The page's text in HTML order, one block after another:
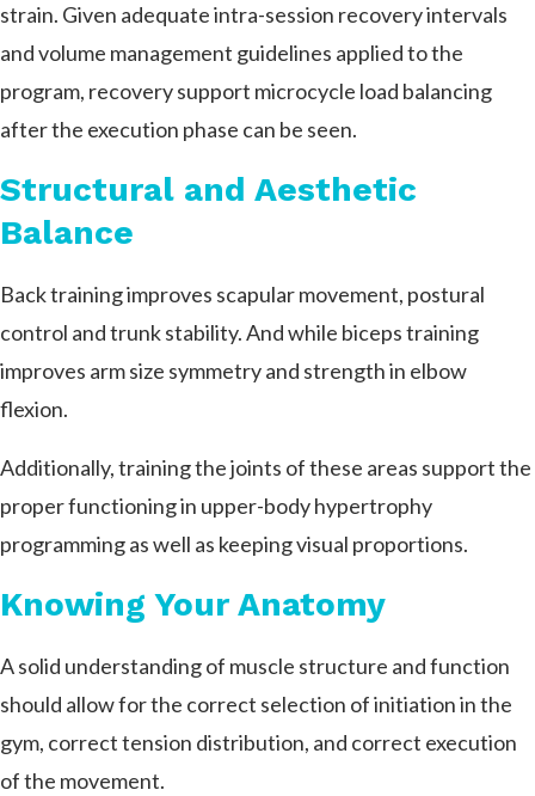
strain. Given adequate intra-session recovery intervals
and volume management guidelines applied to the
program, recovery support microcycle load balancing
after the execution phase can be seen.
Structural and Aesthetic
Balance
Back training improves scapular movement, postural
control and trunk stability. And while biceps training
improves arm size symmetry and strength in elbow
flexion.
Additionally, training the joints of these areas support the
proper functioning in upper-body hypertrophy
programming as well as keeping visual proportions.
Knowing Your Anatomy
A solid understanding of muscle structure and function
should allow for the correct selection of initiation in the
gym, correct tension distribution, and correct execution
of the movement.